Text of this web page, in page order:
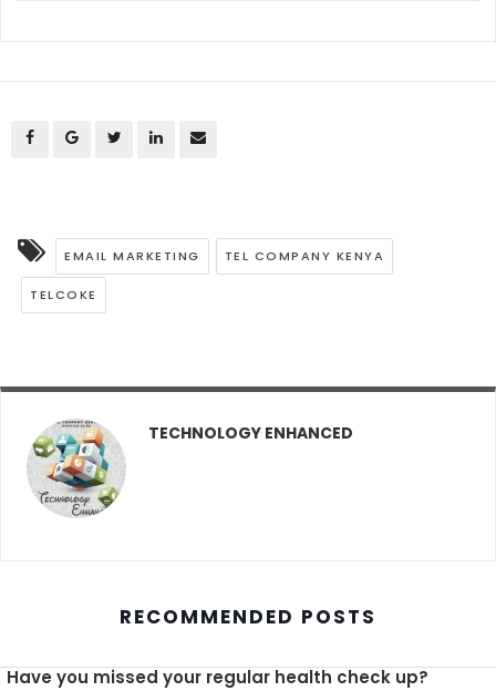
EMAIL MARKETING TEL COMPANY KENYA
TELCOKE
TECHNOLOGY ENHANCED
RECOMMENDED POSTS
Have you missed your regular health check up?